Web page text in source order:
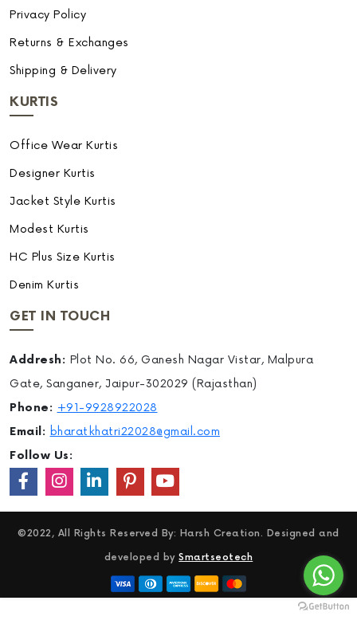
Privacy Policy
Returns & Exchanges
Shipping & Delivery
KURTIS
Office Wear Kurtis
Designer Kurtis
Jacket Style Kurtis
Modest Kurtis
HC Plus Size Kurtis
Denim Kurtis
GET IN TOUCH
Addresh: Plot No. 66, Ganesh Nagar Vistar, Malpura
Gate, Sanganer, Jaipur-302029 (Rajasthan)
Phone: +91-9928922028
Email: bharatkhatri22028@gmail.com
Follow Us:
©2022, All Rights Reserved By: Harsh Creation. Designed and
developed bySmartseotech